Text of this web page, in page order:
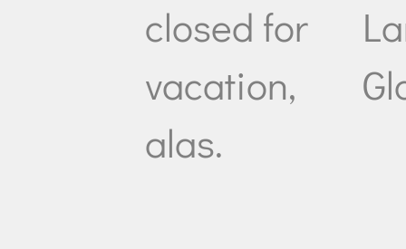
closed for
vacation,
alas.